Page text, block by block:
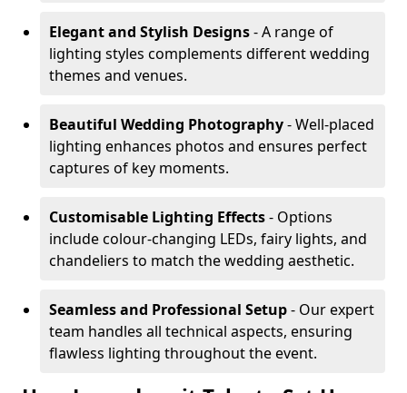
Elegant and Stylish Designs- A range of
lighting styles complements different wedding
themes and venues.
Beautiful Wedding Photography- Well-placed
lighting enhances photos and ensures perfect
captures of key moments.
Customisable Lighting Effects- Options
include colour-changing LEDs, fairy lights, and
chandeliers to match the wedding aesthetic.
Seamless and Professional Setup- Our expert
team handles all technical aspects, ensuring
flawless lighting throughout the event.